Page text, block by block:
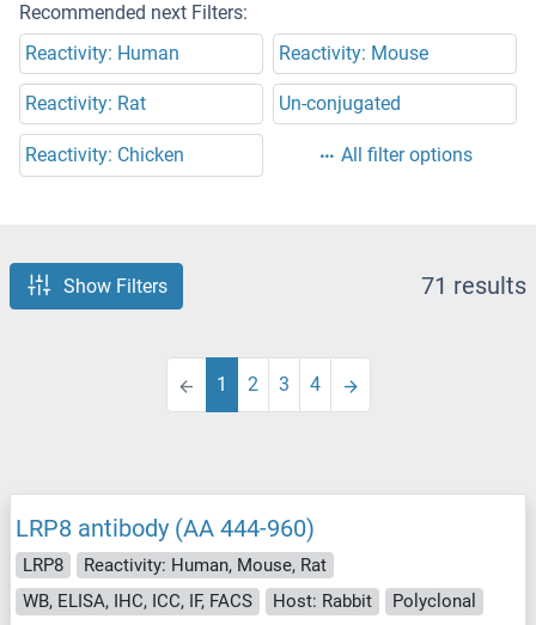
Recommended next Filters:
Reactivity: Human
Reactivity: Mouse
Reactivity: Rat Un-conjugated
Reactivity: Chicken All filter options
Show Filters 71 results
1 2 3 4
LRP8 antibody (AA 444-960)
LRP8
Reactivity: Human, Mouse, Rat
WB, ELISA, IHC, ICC, IF, FACS
Host: Rabbit
Polyclonal